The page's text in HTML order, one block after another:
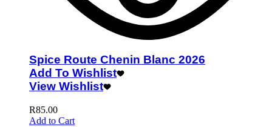
Spice Route Chenin Blanc 2026
Add To Wishlist
View Wishlist
R85.00
Add to Cart